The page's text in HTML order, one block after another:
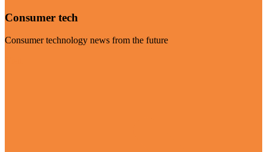
Consumer tech
Consumer technology news from the future